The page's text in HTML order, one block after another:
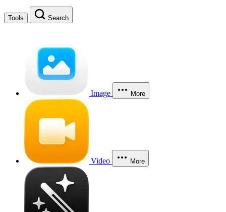
Tools Search
Image More
Video More